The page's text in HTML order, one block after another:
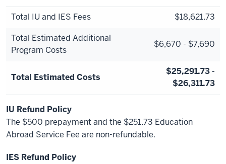
Total IU and IES Fees
$18,621.73
Total Estimated Additional
Program Costs
$6,670 - $7,690
Total Estimated Costs
$25,291.73 -
$26,311.73
IU Refund Policy
The $500 prepayment and the $251.73 Education
Abroad Service Fee are non-refundable.
IES Refund Policy